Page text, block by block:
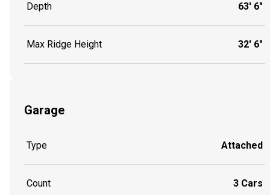
Depth 63' 6"
Max Ridge Height 32' 6"
Garage
Type Attached
Count 3 Cars